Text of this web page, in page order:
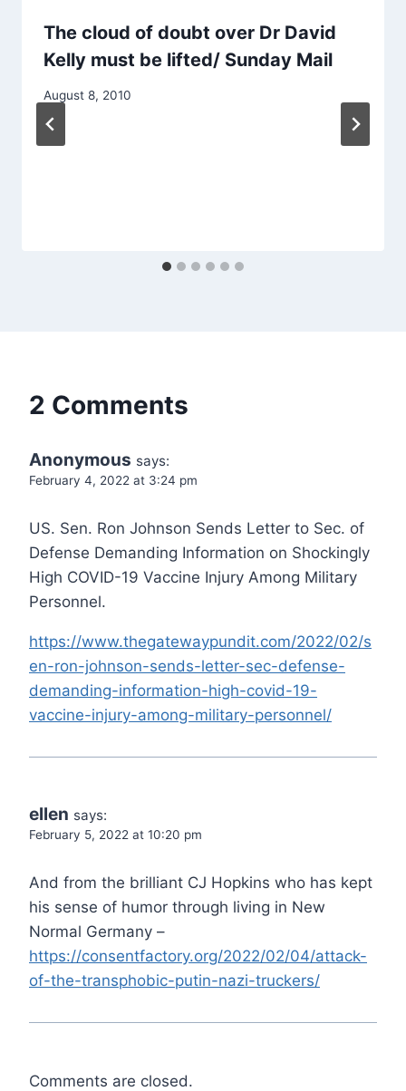
The cloud of doubt over Dr David
Kelly must be lifted/ Sunday Mail
August 8, 2010
2 Comments
Anonymous says:
February 4, 2022 at 3:24 pm
US. Sen. Ron Johnson Sends Letter to Sec. of
Defense Demanding Information on Shockingly
High COVID-19 Vaccine Injury Among Military
Personnel.
https://www.thegatewaypundit.com/2022/02/s
en-ron-johnson-sends-letter-sec-defense-
demanding-information-high-covid-19-
vaccine-injury-among-military-personnel/
ellen says:
February 5, 2022 at 10:20 pm
And from the brilliant CJ Hopkins who has kept
his sense of humor through living in New
Normal Germany –
https://consentfactory.org/2022/02/04/attack-
of-the-transphobic-putin-nazi-truckers/
Comments are closed.